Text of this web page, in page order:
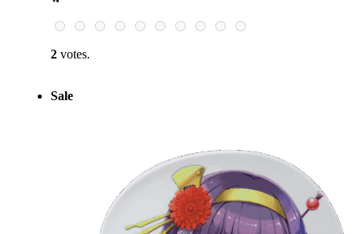
2 votes.
Sale